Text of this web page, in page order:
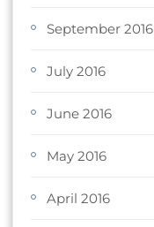
September 2016
July 2016
June 2016
May 2016
April 2016